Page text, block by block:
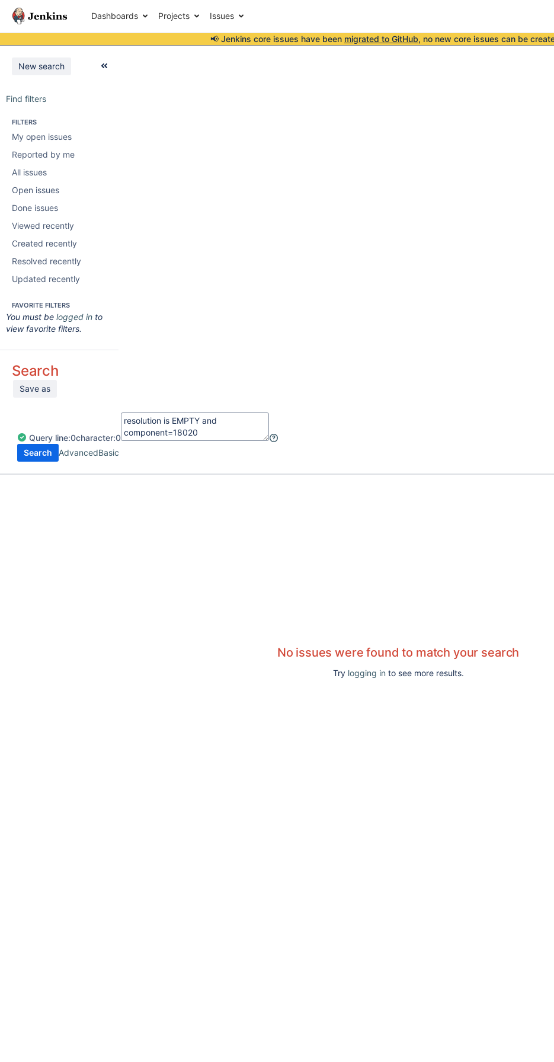
Dashboards Projects Issues
📢 Jenkins core issues have been migrated to GitHub, no new core issues can be
New search
Find filters
FILTERS
My open issues
Reported by me
All issues
Open issues
Done issues
Viewed recently
Created recently
Resolved recently
Updated recently
FAVORITE FILTERS
You must be logged in to
view favorite filters.
Search
Save as
Query line:0character:0
Search
AdvancedBasic
No issues were found to match your search
Try logging in to see more results.